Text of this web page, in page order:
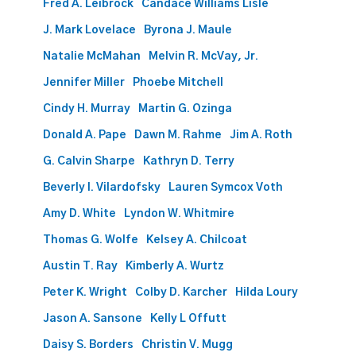
Fred A. Leibrock Candace Williams Lisle
J. Mark Lovelace Byrona J. Maule
Natalie McMahan Melvin R. McVay, Jr.
Jennifer Miller Phoebe Mitchell
Cindy H. Murray Martin G. Ozinga
Donald A. Pape Dawn M. Rahme Jim A. Roth
G. Calvin Sharpe Kathryn D. Terry
Beverly I. Vilardofsky Lauren Symcox Voth
Amy D. White Lyndon W. Whitmire
Thomas G. Wolfe Kelsey A. Chilcoat
Austin T. Ray Kimberly A. Wurtz
Peter K. Wright Colby D. Karcher Hilda Loury
Jason A. Sansone Kelly L Offutt
Daisy S. Borders Christin V. Mugg